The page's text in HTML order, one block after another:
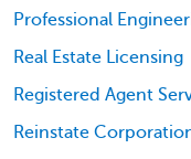
Professional
Real Estate Licensing
Registered Agent
Reinstate